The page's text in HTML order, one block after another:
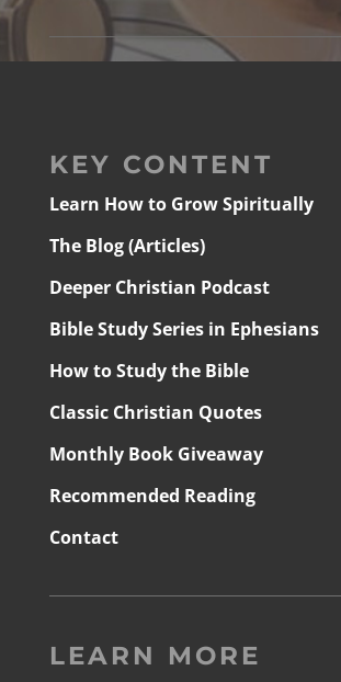
KEY CONTENT
Learn How to Grow Spiritually
The Blog (Articles)
Deeper Christian Podcast
Bible Study Series in Ephesians
How to Study the Bible
Classic Christian Quotes
Monthly Book Giveaway
Recommended Reading
Contact
LEARN MORE